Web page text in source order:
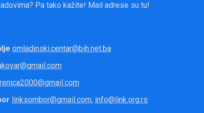
Pa tako kažite! Mail adrese su tu!
omladinski.centar@bih.net.ba
linksombor@gmail.com, info@link.org.rs